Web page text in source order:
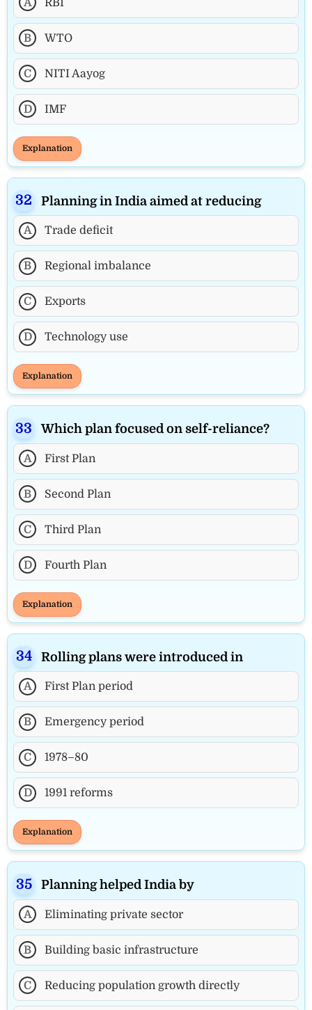
A RBI
B WTO
C NITI Aayog
D IMF
Explanation
Planning in India aimed at reducing
A Trade deficit
B Regional imbalance
C Exports
D Technology use
Explanation
Which plan focused on self-reliance?
A First Plan
B Second Plan
C Third Plan
D Fourth Plan
Explanation
Rolling plans were introduced in
A First Plan period
B Emergency period
C 1978–80
D 1991 reforms
Explanation
Planning helped India by
A Eliminating private sector
B Building basic infrastructure
C Reducing population growth directly